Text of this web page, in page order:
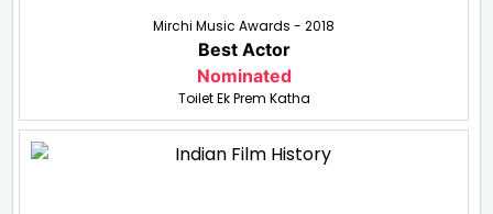
Mirchi Music Awards - 2018
Best Actor
Nominated
Toilet Ek Prem Katha